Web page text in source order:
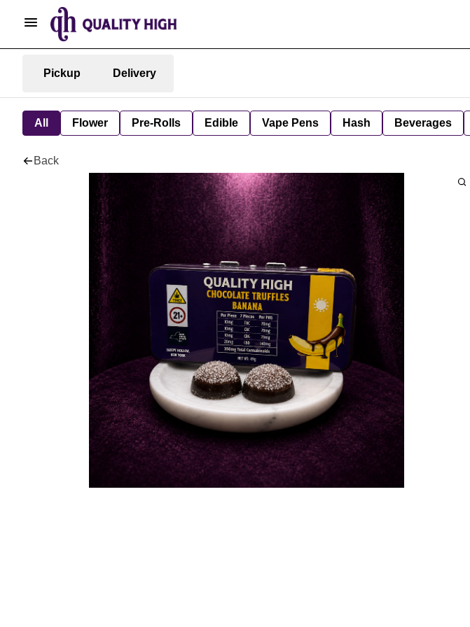
Pickup Delivery
All Flower Pre-Rolls Edible Vape Pens Hash Beverages
Back